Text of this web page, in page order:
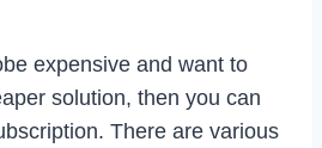
expensive and want to
solution, then you can
There are various